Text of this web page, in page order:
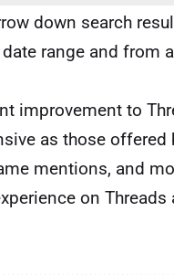
down search
range and from
improvement to
as those offered
mentions, and
on Threads